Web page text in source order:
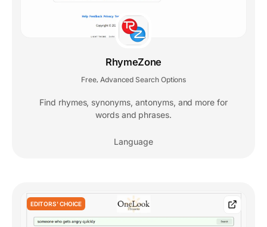
RhymeZone
Free Advanced Search Options
Find rhymes, synonyms, antonyms, and more for
words and phrases.
Language
EDITORS' CHOICE